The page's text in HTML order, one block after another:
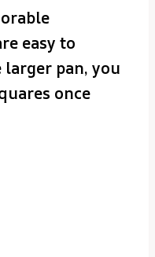
easy to
pan, you
once